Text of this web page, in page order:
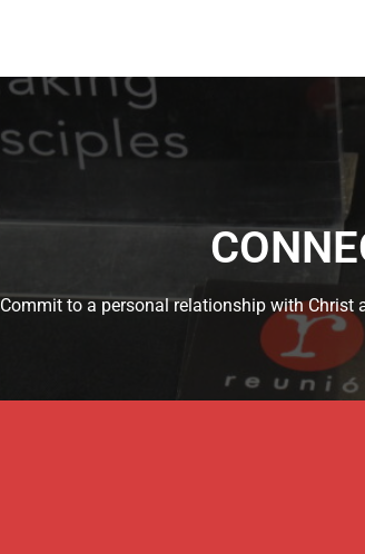
Commit to a personal relationship with